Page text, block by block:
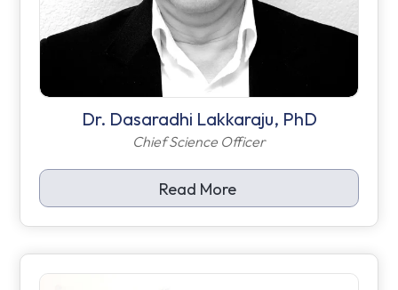
Dr. Dasaradhi Lakkaraju, PhD
Chief Science Officer
Read More